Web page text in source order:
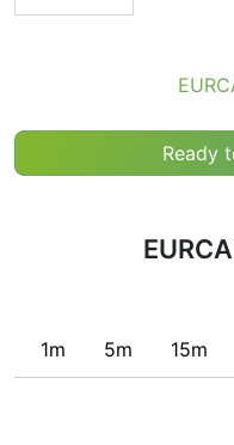
conditions for a
Ready
1m 5m 15m